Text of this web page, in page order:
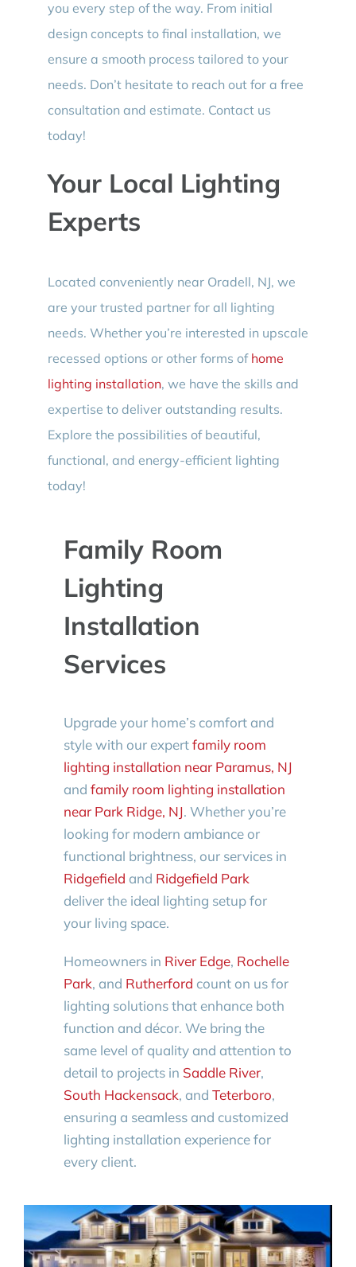
you every step of the way. From initial
design concepts to final installation, we
ensure a smooth process tailored to your
needs. Don’t hesitate to reach out for a free
consultation and estimate. Contact us
today!
Your Local Lighting
Experts
Located conveniently near Oradell, NJ, we
are your trusted partner for all lighting
needs. Whether you’re interested in upscale
recessed options or other forms of home
lighting installation, we have the skills and
expertise to deliver outstanding results.
Explore the possibilities of beautiful,
functional, and energy-efficient lighting
today!
Family Room
Lighting
Installation
Services
Upgrade your home’s comfort and
style with our expertfamily room
lighting installation near Paramus, NJ
and family room lighting installation
near Park Ridge, NJ. Whether you’re
looking for modern ambiance or
functional brightness, our services in
Ridgefield and Ridgefield Park
deliver the ideal lighting setup for
your living space.
Homeowners in River Edge, Rochelle
Park, and Rutherford count on us for
lighting solutions that enhance both
function and décor. We bring the
same level of quality and attention to
detail to projects in Saddle River,
South Hackensack, and Teterboro,
ensuring a seamless and customized
lighting installation experience for
every client.